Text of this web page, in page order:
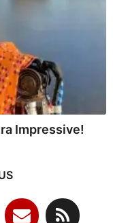
Impressive!